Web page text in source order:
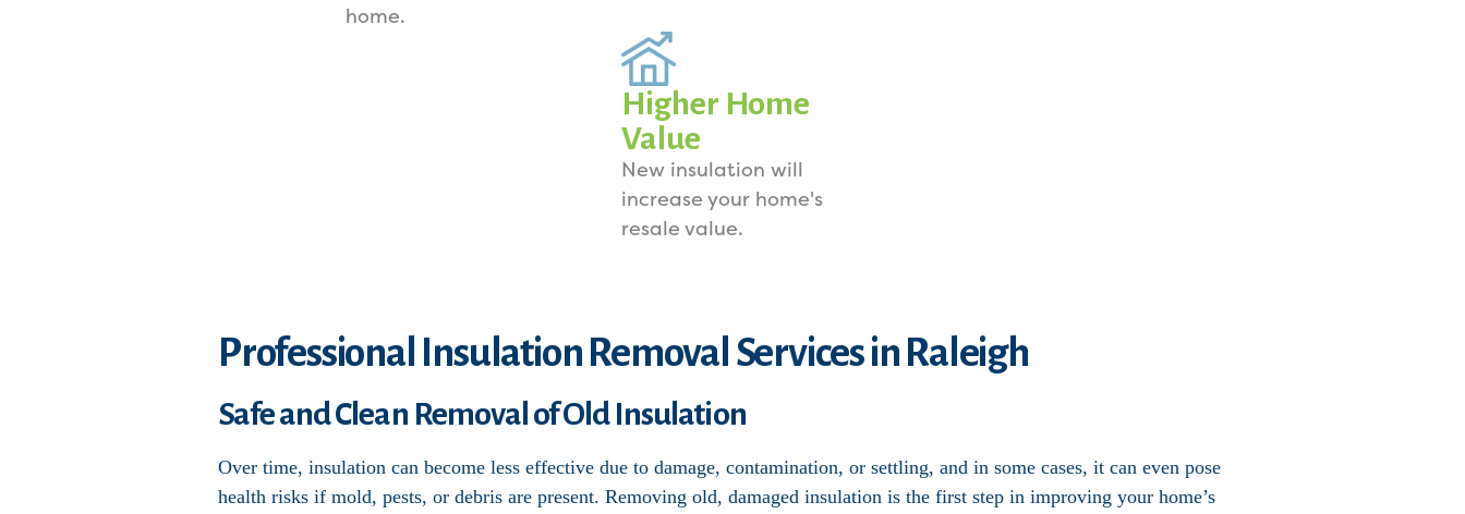
home.
Higher Home
Value
New insulation will
increase your home's
resale value.
Professional Insulation Removal Services in Raleigh
Safe and Clean Removal of Old Insulation
Over time, insulation can become less effective due to damage, contamination, or settling, and in some cases, it can even pose
health risks if mold, pests, or debris are present. Removing old, damaged insulation is the first step in improving your home’s